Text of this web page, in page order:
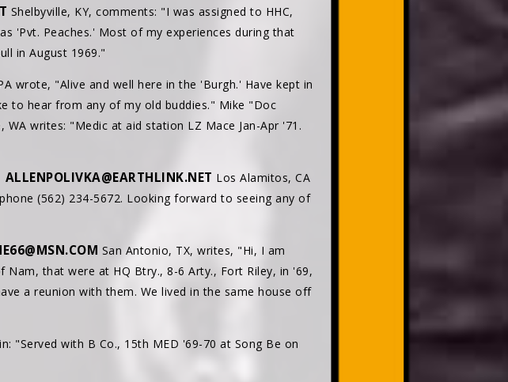
Shelbyville, KY, comments: "I was assigned to HHC,
'Pvt. Peaches.' Most of my experiences during that
in August 1969."
wrote, "Alive and well here in the 'Burgh.' Have kept in
to hear from any of my old buddies." Mike "Doc
WA writes: "Medic at aid station LZ Mace Jan-Apr '71.
ALLENPOLIVKA@EARTHLINK.NET Los Alamitos, CA
(562) 234-5672. Looking forward to seeing any of
San Antonio, TX, writes, "Hi, I am
that were at HQ Btry., 8-6 Arty., Fort Riley, in '69,
a reunion with them. We lived in the same house off
"Served with B Co., 15th MED '69-70 at Song Be on